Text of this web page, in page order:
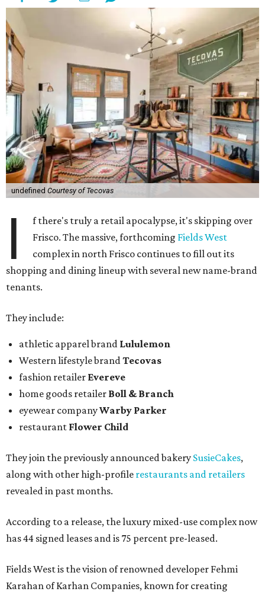
undefined Courtesy of Tecovas
I
f there's truly a retail apocalypse, it's skipping over
Frisco. The massive, forthcoming Fields West
complex in north Frisco continues to fill out its
shopping and dining lineup with several new name-brand
tenants.
They include:
athletic apparel brand Lululemon
Western lifestyle brandTecovas
fashion retailer Evereve
home goods retailer Boll & Branch
eyewear companyWarby Parker
restaurant Flower Child
They join the previously announced bakery SusieCakes,
along with other high-profile restaurants and retailers
revealed in past months.
According to a release, the luxury mixed-use complex now
has 44 signed leases and is 75 percent pre-leased.
Fields West is the vision of renowned developer Fehmi
Karahan of Karhan Companies, known for creating